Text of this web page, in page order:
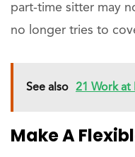
part-time sitter may
no longer tries to
See also 21 Work at
Make A